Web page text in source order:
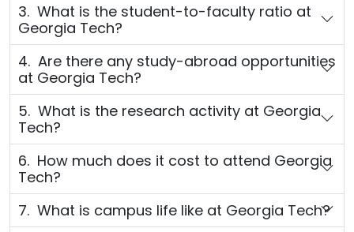
3. What is the student-to-faculty ratio at
Georgia Tech?
4. Are there any study-abroad opportunities
at Georgia Tech?
5. What is the research activity at Georgia
Tech?
6. How much does it cost to attend Georgia
Tech?
7. What is campus life like at Georgia Tech?